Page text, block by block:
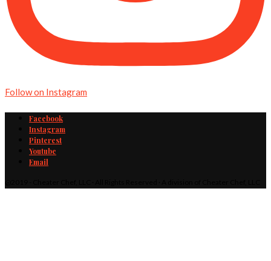
Follow on Instagram
Facebook
Instagram
Pinterest
Youtube
Email